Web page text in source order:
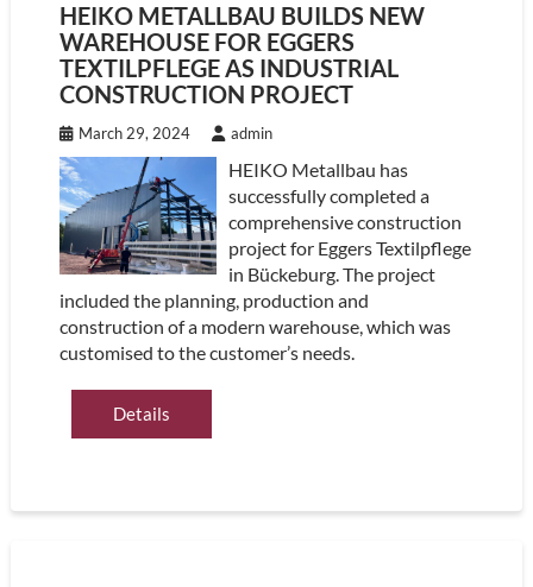
HEIKO METALLBAU BUILDS NEW
WAREHOUSE FOR EGGERS
TEXTILPFLEGE AS INDUSTRIAL
CONSTRUCTION PROJECT
March 29, 2024 admin
HEIKO Metallbau has
successfully completed a
comprehensive construction
project for Eggers Textilpflege
in Bückeburg. The project
included the planning, production and
construction of a modern warehouse, which was
customised to the customer’s needs.
Details